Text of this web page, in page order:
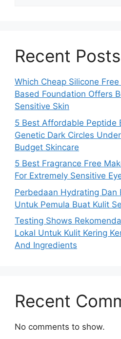
Recent Posts
Which Cheap Silicone
Based Foundation Offers
Sensitive Skin
5 Best Affordable Peptide
Genetic Dark Circles
Budget Skincare
5 Best Fragrance Free
For Extremely Sensitive
Perbedaan Hydrating Dan
Untuk Pemula Buat Kulit
Testing Shows
Lokal Untuk Kulit Kering
And Ingredients
Recent
No comments to show.